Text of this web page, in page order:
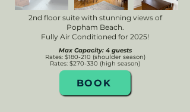
2nd floor suite with stunning views of
Popham Beach.
Fully Air Conditioned for 2025!
Max Capacity: 4 guests
Rates: $180-210 (shoulder season)
Rates: $270-330 (high season)
BOOK